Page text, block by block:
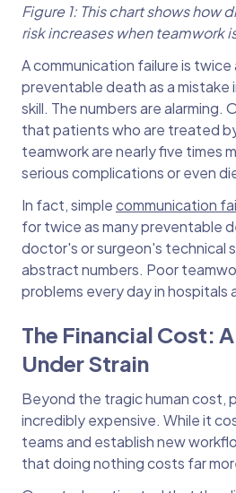
Figure 1: This chart shows how
risk increases when teamwork
A communication failure is twice
preventable death as a mistake
skill. The numbers are alarming.
that patients who are treated
teamwork are nearly five times
serious complications or even
In fact, simplecommunication
for twice as many preventable
doctor's or surgeon's technical
abstract numbers. Poor
problems every day in hospitals
The Financial Cost:
Under Strain
Beyond the tragic human cost,
incredibly expensive. While it
teams and establish new
that doing nothing costs far